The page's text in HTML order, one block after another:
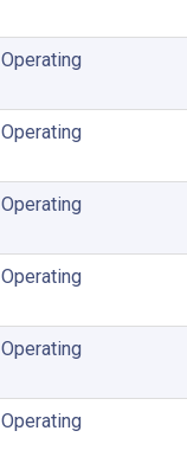
Operating
Operating
Operating
Operating
Operating
Operating